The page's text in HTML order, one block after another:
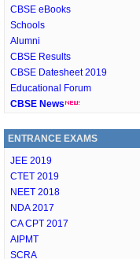
CBSE eBooks
Schools
Alumni
CBSE Results
CBSE Datesheet 2019
Educational Forum
CBSE News
ENTRANCE EXAMS
JEE 2019
CTET 2019
NEET 2018
NDA 2017
CA CPT 2017
AIPMT
SCRA